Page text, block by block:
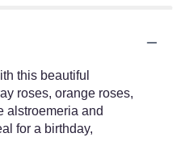
this beautiful
roses, orange roses,
alstroemeria and
for a birthday,